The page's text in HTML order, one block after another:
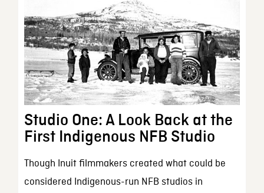
Studio One: A Look Back at the
First Indigenous NFB Studio
Though Inuit filmmakers created what could be
considered Indigenous-run NFB studios in